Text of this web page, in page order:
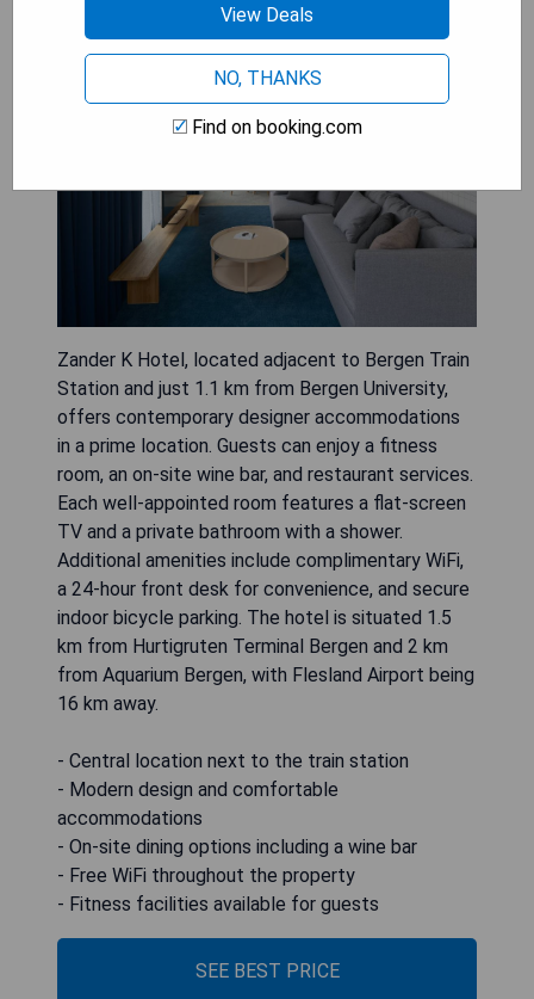
Zander K Hotel
Zander K Hotel, located adjacent to Bergen Train
Station and just 1.1 km from Bergen University,
offers contemporary designer accommodations
in a prime location. Guests can enjoy a fitness
room, an on-site wine bar, and restaurant services.
Each well-appointed room features a flat-screen
TV and a private bathroom with a shower.
Additional amenities include complimentary WiFi,
a 24-hour front desk for convenience, and secure
indoor bicycle parking. The hotel is situated 1.5
km from Hurtigruten Terminal Bergen and 2 km
from Aquarium Bergen, with Flesland Airport being
16 km away.
- Central location next to the train station
- Modern design and comfortable
accommodations
- On-site dining options including a wine bar
- Free WiFi throughout the property
- Fitness facilities available for guests
SEE BEST PRICE
View Deals
NO, THANKS
Find on booking.com